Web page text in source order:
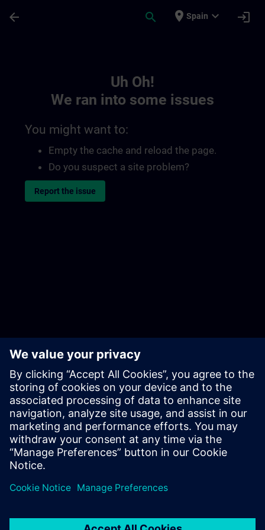
arrow_back search place Spain expand_more login
Uh Oh!
We ran into some issues
You might want to:
Empty the cache and reload the page.
Do you suspect a site problem?
Report the issue